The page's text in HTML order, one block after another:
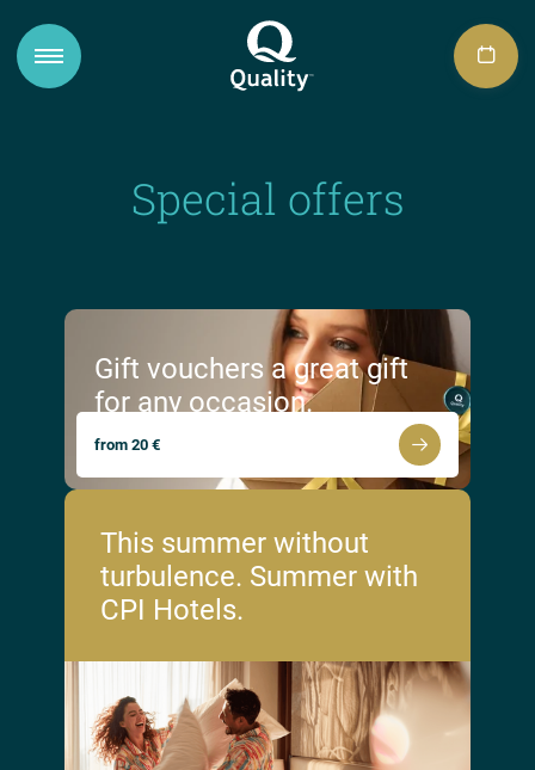
Special offers
Gift vouchers a great gift
for any occasion.
from 20 €
This summer without
turbulence. Summer with
CPI Hotels.